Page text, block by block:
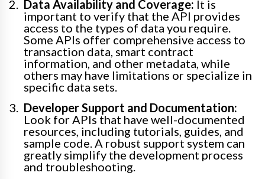
Data Availability and Coverage: It is
important to verify that the API provides
access to the types of data you require.
Some APIs offer comprehensive access to
transaction data, smart contract
information, and other metadata, while
others may have limitations or specialize in
specific data sets.
Developer Support and Documentation:
Look for APIs that have well-documented
resources, including tutorials, guides, and
sample code. A robust support system can
greatly simplify the development process
and troubleshooting.